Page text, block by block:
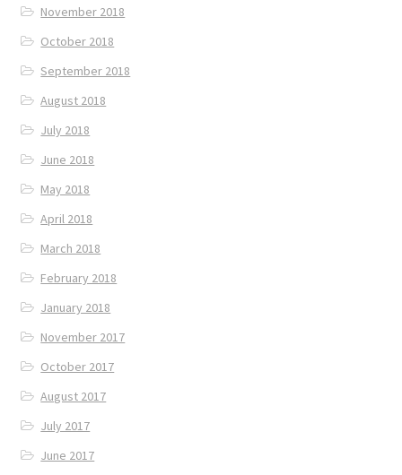
November 2018
October 2018
September 2018
August 2018
July 2018
June 2018
May 2018
April 2018
March 2018
February 2018
January 2018
November 2017
October 2017
August 2017
July 2017
June 2017